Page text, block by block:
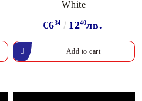
White
€634 1240лв.